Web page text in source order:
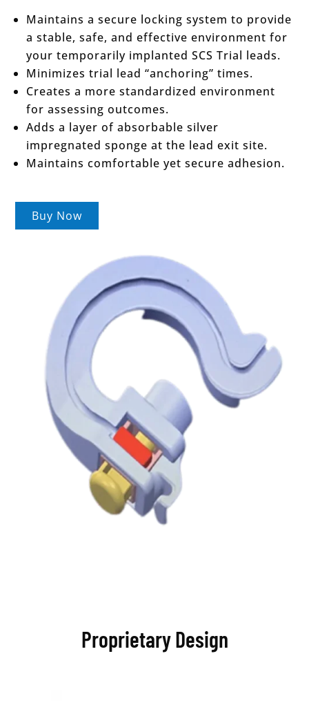
Maintains a secure locking system to provide
a stable, safe, and effective environment for
your temporarily implanted SCS Trial leads.
Minimizes trial lead “anchoring” times.
Creates a more standardized environment
for assessing outcomes.
Adds a layer of absorbable silver
impregnated sponge at the lead exit site.
Maintains comfortable yet secure adhesion.
Buy Now
Proprietary Design